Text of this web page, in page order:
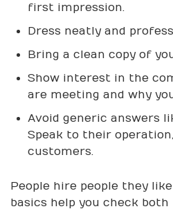
first impression.
Dress neatly and
Bring a clean copy of
Show interest in the
are meeting and why
Avoid generic answers
Speak to their
customers.
People hire people they
basics help you check both